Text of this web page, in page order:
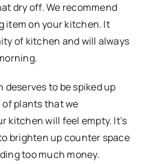
dry off. We recommend
item on your kitchen. It
of kitchen and will always
to be spiked up
plants that we
kitchen will feel empty. It’s
brighten up counter space
too much money.